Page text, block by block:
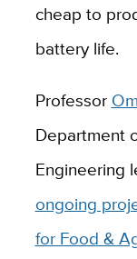
cheap to
battery life.
Professor
Department
Engineering
ongoing
for Food &